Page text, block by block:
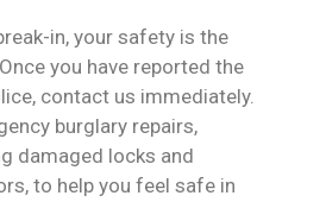
in, your safety is the
you have reported the
contact us immediately.
burglary repairs,
damaged locks and
to help you feel safe in